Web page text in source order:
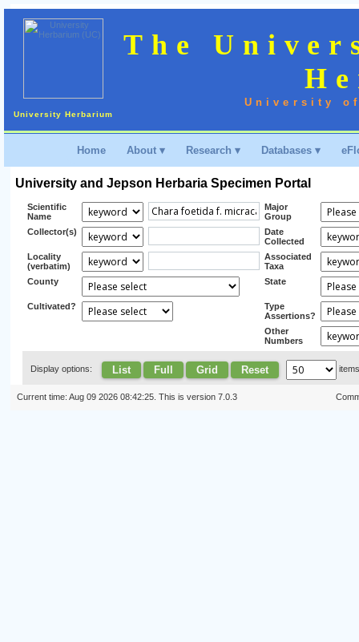
The
University
University Herbarium
Home About ▾ Research ▾ Databases ▾
University and Jepson Herbaria Specimen Portal
Scientific
Name
Major
Group
Collector(s)
Date
Collected
Locality
(verbatim)
Associated
Taxa
County
State
Cultivated?
Type
Assertions?
Other
Numbers
Display options: List Full Grid Reset
Current time: Aug 09 2026 08:42:25. This is version 7.0.3